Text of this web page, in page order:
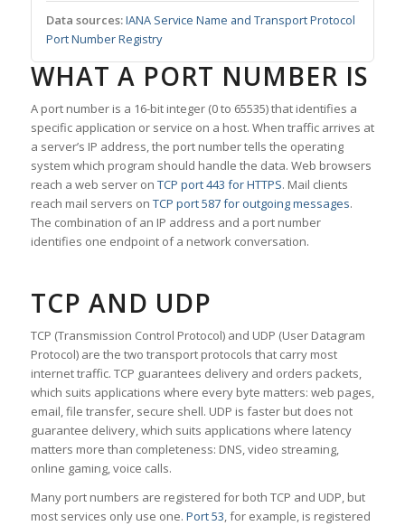
Data sources:IANA Service Name and Transport Protocol
Port Number Registry
WHAT A PORT NUMBER IS
A port number is a 16-bit integer (0 to 65535) that identifies a
specific application or service on a host. When traffic arrives at
a server’s IP address, the port number tells the operating
system which program should handle the data. Web browsers
reach a web server on TCP port 443 for HTTPS. Mail clients
reach mail servers on TCP port 587 for outgoing messages.
The combination of an IP address and a port number
identifies one endpoint of a network conversation.
TCP AND UDP
TCP (Transmission Control Protocol) and UDP (User Datagram
Protocol) are the two transport protocols that carry most
internet traffic. TCP guarantees delivery and orders packets,
which suits applications where every byte matters: web pages,
email, file transfer, secure shell. UDP is faster but does not
guarantee delivery, which suits applications where latency
matters more than completeness: DNS, video streaming,
online gaming, voice calls.
Many port numbers are registered for both TCP and UDP, but
most services only use one. Port 53, for example, is registered